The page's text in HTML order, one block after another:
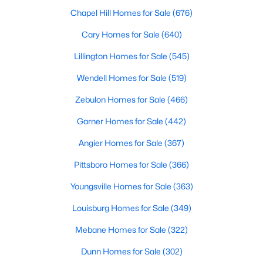
Baths Sqft
Benson Hardee Rd Lot 1, Benson, NC 27504
3 2230
Chapel Hill Homes for Sale (676)
Cary Homes for Sale (640)
Lillington Homes for Sale (545)
Wendell Homes for Sale (519)
Zebulon Homes for Sale (466)
Garner Homes for Sale (442)
Angier Homes for Sale (367)
Pittsboro Homes for Sale (366)
Youngsville Homes for Sale (363)
Louisburg Homes for Sale (349)
Mebane Homes for Sale (322)
Dunn Homes for Sale (302)